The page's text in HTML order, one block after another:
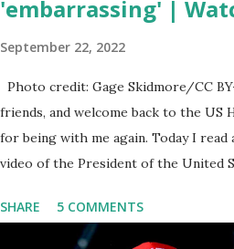
'embarrassing' |
September 22, 2022
Photo credit: Gage Skidmore/CC
friends, and welcome back to the US
for being with me again. Today I read
video of the President of the United
he's supposed to do, or what I don't
on at all. I don't know how these
SHARE 5 COMMENTS